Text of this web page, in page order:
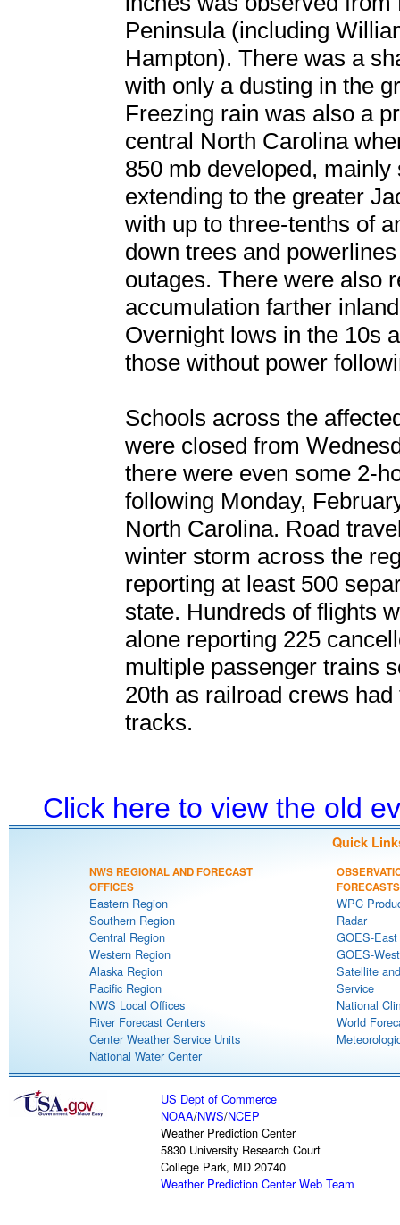
Peninsula (including
Hampton). There was a
with only a dusting in the
Freezing rain was also a
central North Carolina
850 mb developed,
extending to the greater
with up to three-tenths of
down trees and
outages. There were also
accumulation farther
Overnight lows in the 10s
those without power
Schools across the
were closed from
there were even some 2-
following Monday,
North Carolina. Road
winter storm across the
reporting at least 500
state. Hundreds of flights
alone reporting 225
multiple passenger trains
20th as railroad crews
tracks.
Click here to view the old
Quick
NWS REGIONAL AND FORECAST
OFFICES
Eastern Region
Southern Region
Central Region
Western Region
Alaska Region
Pacific Region
NWS Local Offices
River Forecast Centers
Center Weather Service Units
National Water Center
FORECASTS
WPC
Radar
GOES-
GOES-
Satellite
Service
National
World
US Dept of Commerce
NOAA/NWS/NCEP
Weather Prediction Center
5830 University Research Court
College Park, MD 20740
Weather Prediction Center Web Team